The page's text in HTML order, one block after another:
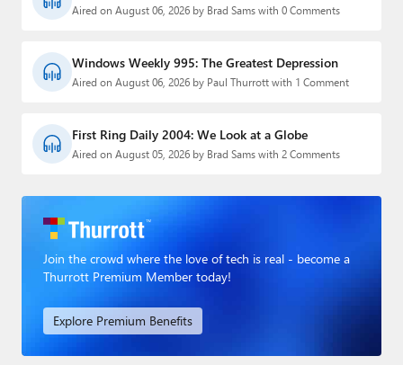
Aired on August 06, 2026 by Brad Sams with 0 Comments
Windows Weekly 995: The Greatest Depression
Aired on August 06, 2026 by Paul Thurrott with 1 Comment
First Ring Daily 2004: We Look at a Globe
Aired on August 05, 2026 by Brad Sams with 2 Comments
Join the crowd where the love of tech is real - become a
Thurrott Premium Member today!
Explore Premium Benefits